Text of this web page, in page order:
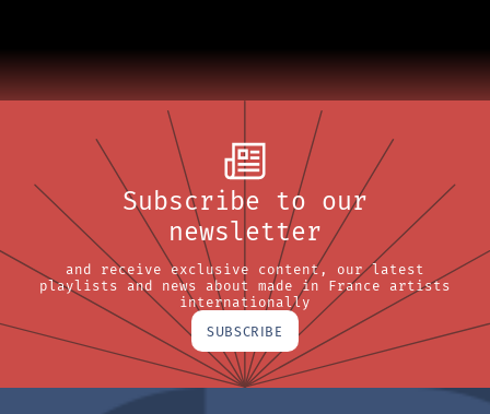
Subscribe to our
newsletter
and receive exclusive content, our latest
playlists and news about made in France artists
internationally
SUBSCRIBE